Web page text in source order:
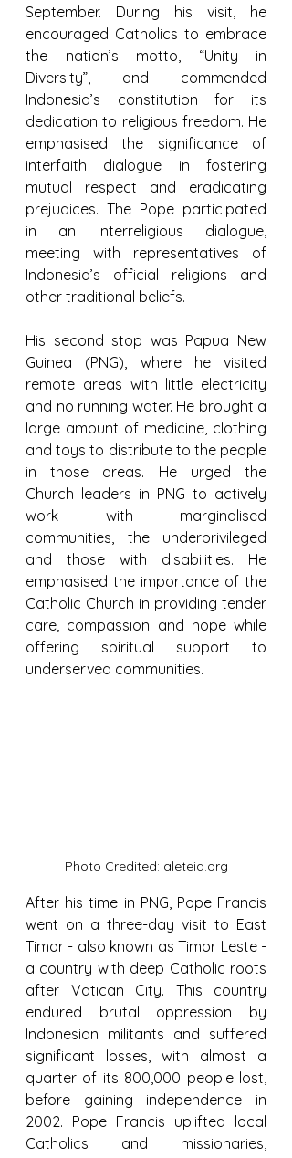
September. During his visit, he
encouraged Catholics to embrace
the nation’s motto, “Unity in
Diversity”, and commended
Indonesia’s constitution for its
dedication to religious freedom. He
emphasised the significance of
interfaith dialogue in fostering
mutual respect and eradicating
prejudices. The Pope participated
in an interreligious dialogue,
meeting with representatives of
Indonesia’s official religions and
other traditional beliefs.
His second stop was Papua New
Guinea (PNG), where he visited
remote areas with little electricity
and no running water. He brought a
large amount of medicine, clothing
and toys to distribute to the people
in those areas. He urged the
Church leaders in PNG to actively
work with marginalised
communities, the underprivileged
and those with disabilities. He
emphasised the importance of the
Catholic Church in providing tender
care, compassion and hope while
offering spiritual support to
underserved communities.
Photo Credited: aleteia.org
After his time in PNG, Pope Francis
went on a three-day visit to East
Timor - also known as Timor Leste -
a country with deep Catholic roots
after Vatican City. This country
endured brutal oppression by
Indonesian militants and suffered
significant losses, with almost a
quarter of its 800,000 people lost,
before gaining independence in
2002. Pope Francis uplifted local
Catholics and missionaries,